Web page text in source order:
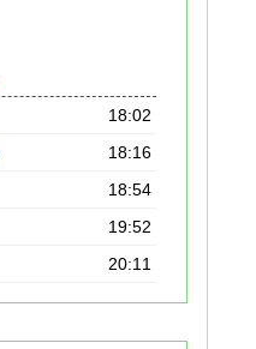
18:02
18:16
18:54
19:52
20:11